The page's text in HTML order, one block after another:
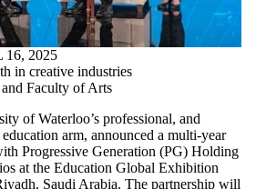
2025
in creative industries
Faculty of Arts
of Waterloo’s professional, and
arm, announced a multi-year
Progressive Generation (PG) Holding
at the Education Global Exhibition
Saudi Arabia. The partnership will